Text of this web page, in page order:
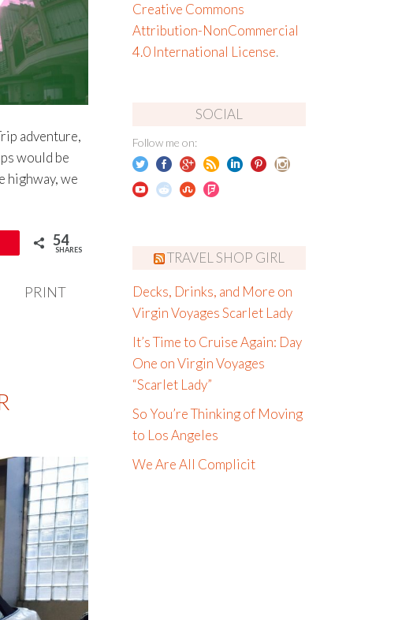
adventure,
would be
highway, we
54
SHARES
PRINT
Creative Commons
Attribution-NonCommercial
4.0 International License.
SOCIAL
Follow me on:
TRAVEL SHOP GIRL
Decks, Drinks, and More on
Virgin Voyages Scarlet Lady
It’s Time to Cruise Again: Day
One on Virgin Voyages
“Scarlet Lady”
So You’re Thinking of Moving
to Los Angeles
We Are All Complicit